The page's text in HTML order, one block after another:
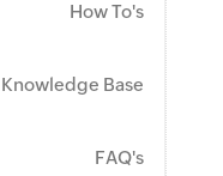
How To's
Knowledge Base
FAQ's